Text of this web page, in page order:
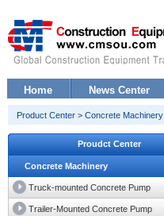
Home News Center
Product Center > Concrete Machinery
Proudct Center
Concrete Machinery
Truck-mounted Concrete Pump
Trailer-Mounted Concrete Pump